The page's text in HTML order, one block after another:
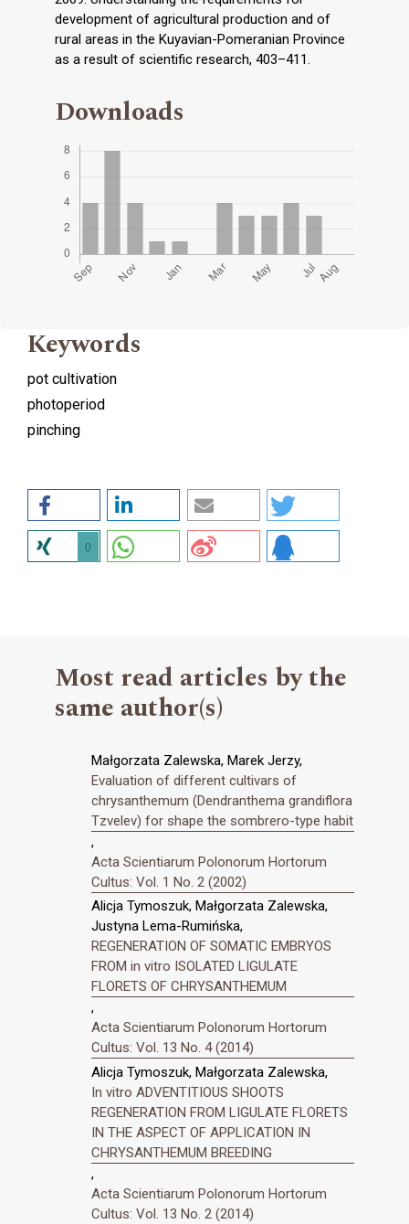
development of agricultural production and of
rural areas in the Kuyavian-Pomeranian Province
as a result of scientific research, 403–411.
Downloads
Keywords
pot cultivation
photoperiod
pinching
0
Most read articles by the
same author(s)
Małgorzata Zalewska, Marek Jerzy,
Evaluation of different cultivars of
chrysanthemum (Dendranthema grandiflora
Tzvelev) for shape the sombrero-type habit
,
Acta Scientiarum Polonorum Hortorum
Cultus: Vol. 1 No. 2 (2002)
Alicja Tymoszuk, Małgorzata Zalewska,
Justyna Lema-Rumińska,
REGENERATION OF SOMATIC EMBRYOS
FROM in vitro ISOLATED LIGULATE
FLORETS OF CHRYSANTHEMUM
,
Acta Scientiarum Polonorum Hortorum
Cultus: Vol. 13 No. 4 (2014)
Alicja Tymoszuk, Małgorzata Zalewska,
In vitro ADVENTITIOUS SHOOTS
REGENERATION FROM LIGULATE FLORETS
IN THE ASPECT OF APPLICATION IN
CHRYSANTHEMUM BREEDING
,
Acta Scientiarum Polonorum Hortorum
Cultus: Vol. 13 No. 2 (2014)